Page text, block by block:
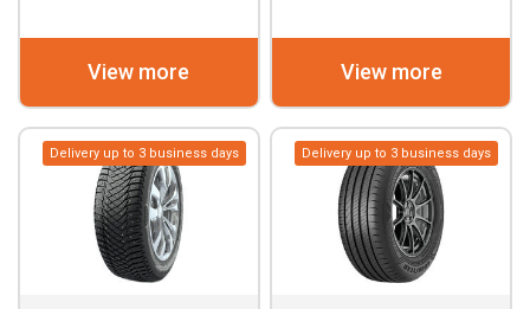
View more View more
Delivery up to 3 business days Delivery up to 3 business days